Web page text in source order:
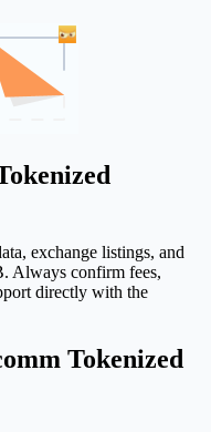
exchange listings, and
Always confirm fees,
directly with the
Tokenized